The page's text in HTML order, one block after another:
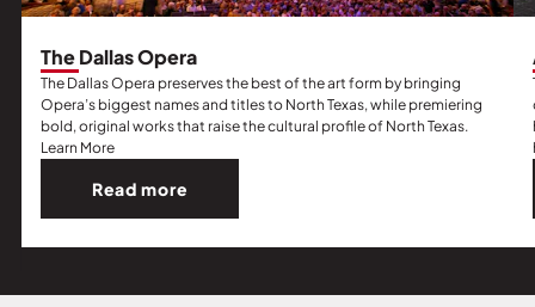
The Dallas Opera
The Dallas Opera preserves the best of the art form by bringing
Opera’s biggest names and titles to North Texas, while premiering
bold, original works that raise the cultural profile of North Texas.
Learn More
Read
more
about
Dallas
Read more